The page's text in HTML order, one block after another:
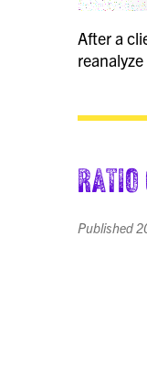
After a
Published